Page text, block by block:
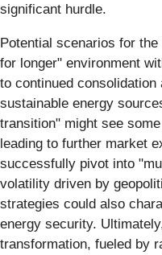
significant hurdle.
Potential scenarios for
for longer" environment
to continued
sustainable energy
transition" might see
leading to further market
successfully pivot into
volatility driven by
strategies could also
energy security.
transformation, fueled by